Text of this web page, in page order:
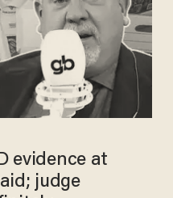
evidence at
judge